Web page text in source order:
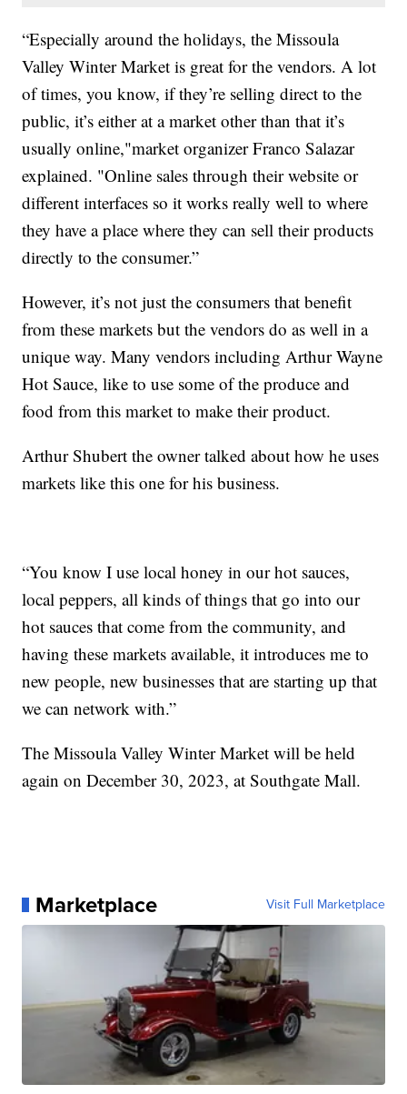
“Especially around the holidays, the Missoula
Valley Winter Market is great for the vendors. A lot
of times, you know, if they’re selling direct to the
public, it’s either at a market other than that it’s
usually online,"market organizer Franco Salazar
explained. "Online sales through their website or
different interfaces so it works really well to where
they have a place where they can sell their products
directly to the consumer.”
However, it’s not just the consumers that benefit
from these markets but the vendors do as well in a
unique way. Many vendors including Arthur Wayne
Hot Sauce, like to use some of the produce and
food from this market to make their product.
Arthur Shubert the owner talked about how he uses
markets like this one for his business.
“You know I use local honey in our hot sauces,
local peppers, all kinds of things that go into our
hot sauces that come from the community, and
having these markets available, it introduces me to
new people, new businesses that are starting up that
we can network with.”
The Missoula Valley Winter Market will be held
again on December 30, 2023, at Southgate Mall.
Marketplace Visit Full Marketplace